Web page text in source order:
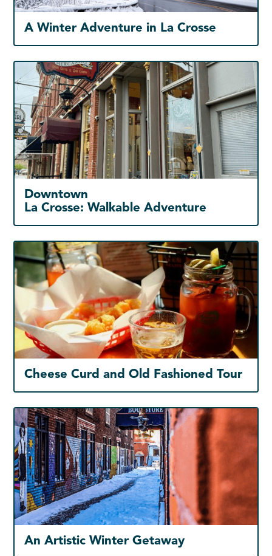
A Winter Adventure in La Crosse
Downtown
La Crosse: Walkable Adventure
Cheese Curd and Old Fashioned Tour
An Artistic Winter Getaway